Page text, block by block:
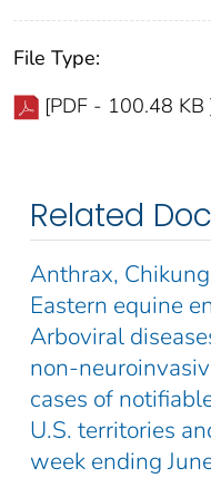
File Type:
[PDF - 100.48 KB
Related
Anthrax,
Eastern equine
Arboviral
non-
cases of
U.S. territories
week ending